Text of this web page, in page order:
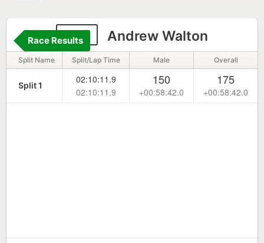
312 Andrew Walton
Race Results
Split Name Split/Lap Time Male Overall
Split 1
02:10:11.9
02:10:11.9
150
+00:58:42.0
175
+00:58:42.0